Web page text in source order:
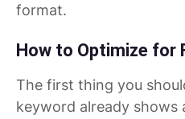
format.
How to Optimize for
The first thing you
keyword already shows